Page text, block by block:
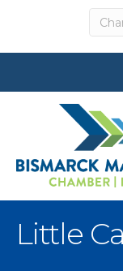
Little